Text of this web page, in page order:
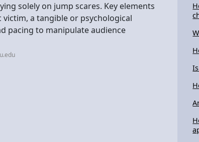
solely on jump scares. Key elements
a tangible or psychological
pacing to manipulate audience